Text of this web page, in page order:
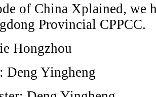
of China Xplained, we
Provincial CPPCC.
Hongzhou
Deng Yingheng